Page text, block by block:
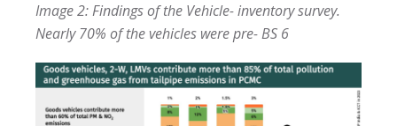
Image 2:Findings of the Vehicle- inventory survey.
Nearly 70% of the vehicles were pre- BS 6